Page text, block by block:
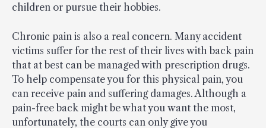
children or pursue their hobbies.
Chronic pain is also a real concern. Many accident
victims suffer for the rest of their lives with back pain
that at best can be managed with prescription drugs.
To help compensate you for this physical pain, you
can receive pain and suffering damages. Although a
pain-free back might be what you want the most,
unfortunately, the courts can only give you